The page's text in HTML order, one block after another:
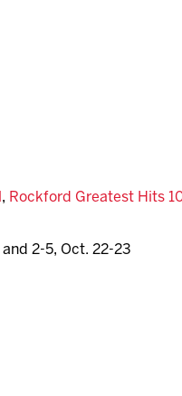
, Rockford Greatest Hits
2-5, Oct. 22-23